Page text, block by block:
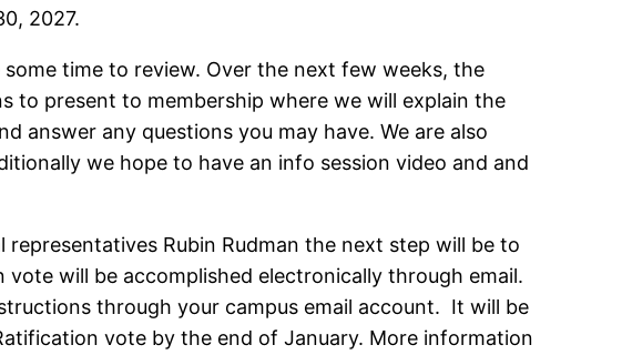
2027.
time to review. Over the next few weeks, the
to present to membership where we will explain the
answer any questions you may have. We are also
we hope to have an info session video and and
Rubin Rudman the next step will be to
will be accomplished electronically through email.
through your campus email account. It will be
vote by the end of January. More information